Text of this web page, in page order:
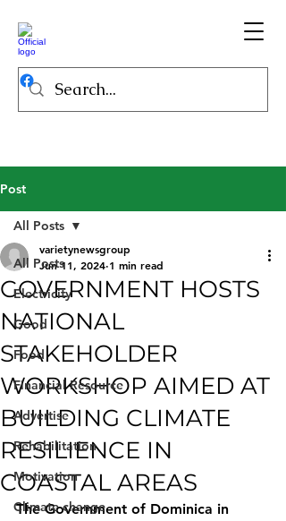
Post
All Posts
Electricity
Good
Food
Financial Resource
Advertise
Rehabilitation
Motivation
Climate change
All Posts
GOVERNMENT HOSTS
NATIONAL
STAKEHOLDER
WORKSHOP AIMED AT
BUILDING CLIMATE
RESILIENCE IN
COASTAL AREAS
varietynewsgroup
Jun 11, 2024 1 min read
The Government of Dominica in